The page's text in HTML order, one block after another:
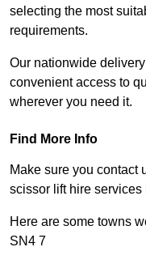
selecting the most
requirements.
Our nationwide
convenient access to
wherever you need it.
Find More Info
Make sure you contact
scissor lift hire services
Here are some towns
SN4 7